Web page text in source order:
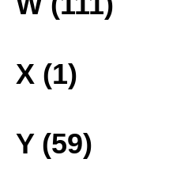
X (1)
Y (59)